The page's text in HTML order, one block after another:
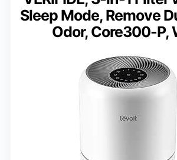
Sleep Mode, Remove
Odor, Core300-P,